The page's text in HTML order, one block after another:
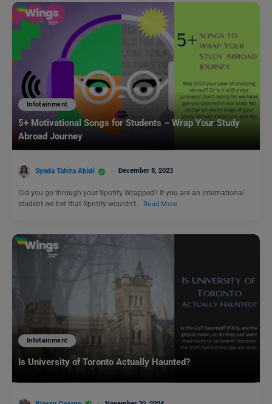
Infotainment
5+ Motivational Songs for Students – Wrap Your Study
Abroad Journey
Syeda Tahira Abidi December 8, 2023
Did you go through your Spotify Wrapped? If you are an international
student we bet that Spotify wouldn’t… Read More
Infotainment
Is University of Toronto Actually Haunted?